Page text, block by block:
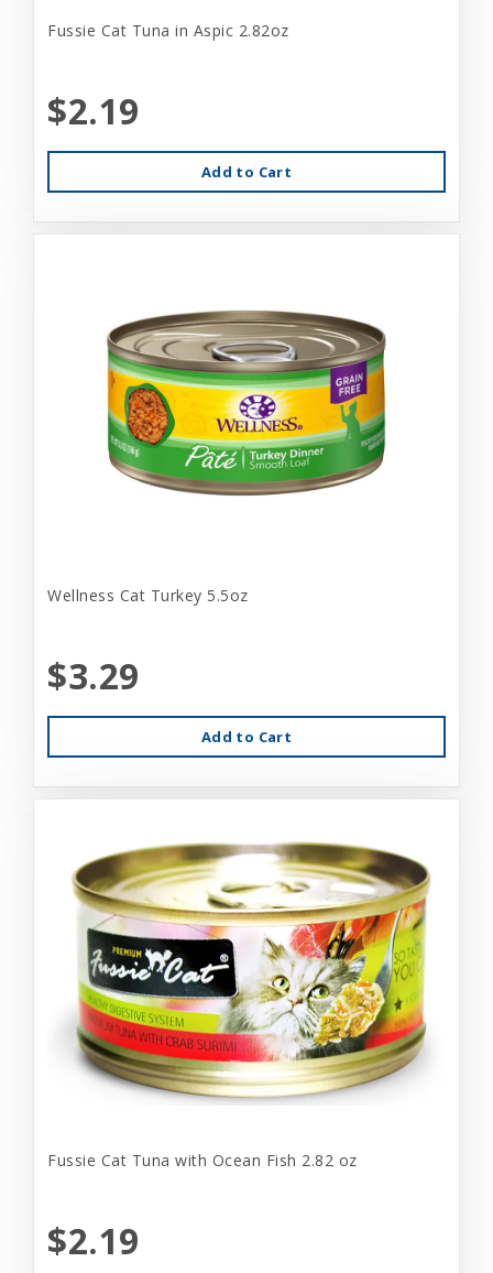
Fussie Cat Tuna in Aspic 2.82oz
$2.19
Add to Cart
Wellness Cat Turkey 5.5oz
$3.29
Add to Cart
Fussie Cat Tuna with Ocean Fish 2.82 oz
$2.19